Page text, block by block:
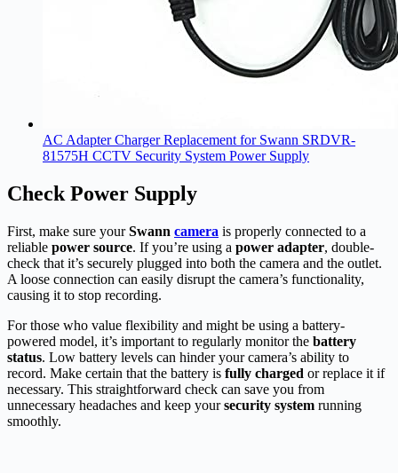
AC Adapter Charger Replacement for Swann SRDVR-
81575H CCTV Security System Power Supply
Check Power Supply
First, make sure yourSwann camera is properly connected to a
reliable power source. If you’re using a power adapter, double-
check that it’s securely plugged into both the camera and the outlet.
A loose connection can easily disrupt the camera’s functionality,
causing it to stop recording.
For those who value flexibility and might be using a battery-
powered model, it’s important to regularly monitor the battery
status. Low battery levels can hinder your camera’s ability to
record. Make certain that the battery is fully charged or replace it if
necessary. This straightforward check can save you from
unnecessary headaches and keep yoursecurity system running
smoothly.